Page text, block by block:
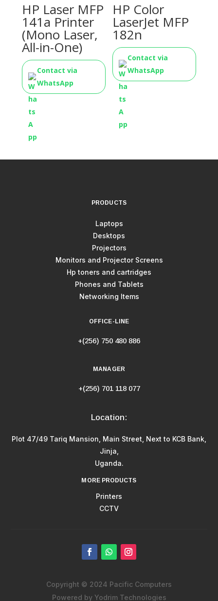
HP Laser MFP
141a Printer
(Mono Laser,
All-in-One)
Contact via
WhatsApp
HP Color
LaserJet MFP
182n
Contact via
WhatsApp
PRODUCTS
Laptops
Desktops
Projectors
Monitors and Projector Screens
Hp toners and cartridges
Phones and Tablets
Networking Items
OFFICE-LINE
+(256) 750 480 886
MANAGER
+(256) 701 118 077
Location:
Plot 47/49 Tariq Mansion, Main Street, Next to KCB Bank,
Jinja,
Uganda.
MORE PRODUCTS
Printers
CCTV
Copyright © 2024 Pacific Computers
Powered by Yodrim Technologies